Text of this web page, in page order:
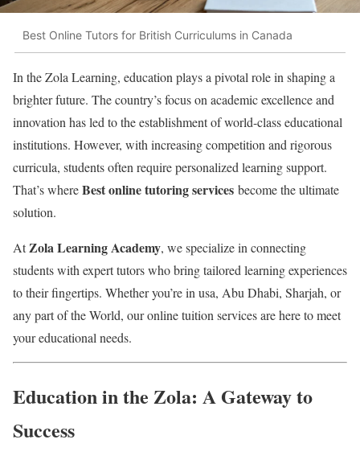
Best Online Tutors for British Curriculums in Canada
In the Zola Learning, education plays a pivotal role in shaping a
brighter future. The country’s focus on academic excellence and
innovation has led to the establishment of world-class educational
institutions. However, with increasing competition and rigorous
curricula, students often require personalized learning support.
That’s whereBest online tutoring services become the ultimate
solution.
AtZola Learning Academy, we specialize in connecting
students with expert tutors who bring tailored learning experiences
to their fingertips. Whether you’re in usa, Abu Dhabi, Sharjah, or
any part of the World, our online tuition services are here to meet
your educational needs.
Education in the Zola: A Gateway to
Success